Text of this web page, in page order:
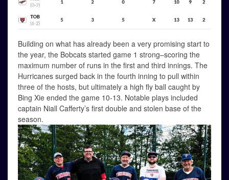
Building on what has already been a very promising start to
the year, the Bobcats started game 1 strong–scoring the
maximum number of runs in the first and third innings. The
Hurricanes surged back in the fourth inning to pull within
three of the hosts, but ultimately a high fly ball caught by
Bing Xie ended the game 10-13. Notable plays included
captain Niall Cafferty’s first double and stolen base of the
season.